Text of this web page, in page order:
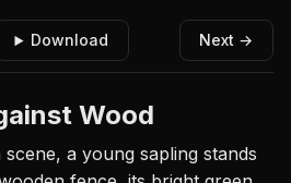
Download Next →
Wood
a young sapling stands